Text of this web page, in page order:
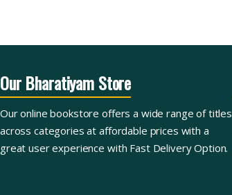
Our Bharatiyam Store
Our online bookstore offers a wide range of titles
across categories at affordable prices with a
great user experience with Fast Delivery Option.